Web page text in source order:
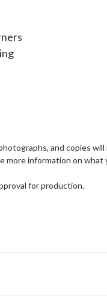
and copies
information on
for production.